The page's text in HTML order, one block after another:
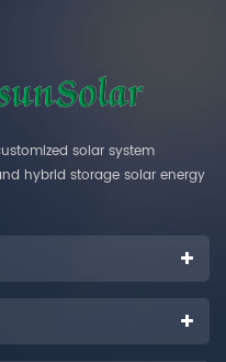
solar system
hybrid storage solar energy